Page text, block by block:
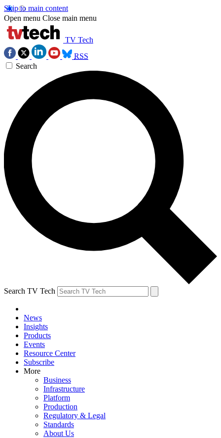
Skip to main content
Open menu Close main menu
TV Tech
RSS
Search
Search TV Tech
News
Insights
Products
Events
Resource Center
Subscribe
More
Business
Infrastructure
Platform
Production
Regulatory & Legal
Standards
About Us